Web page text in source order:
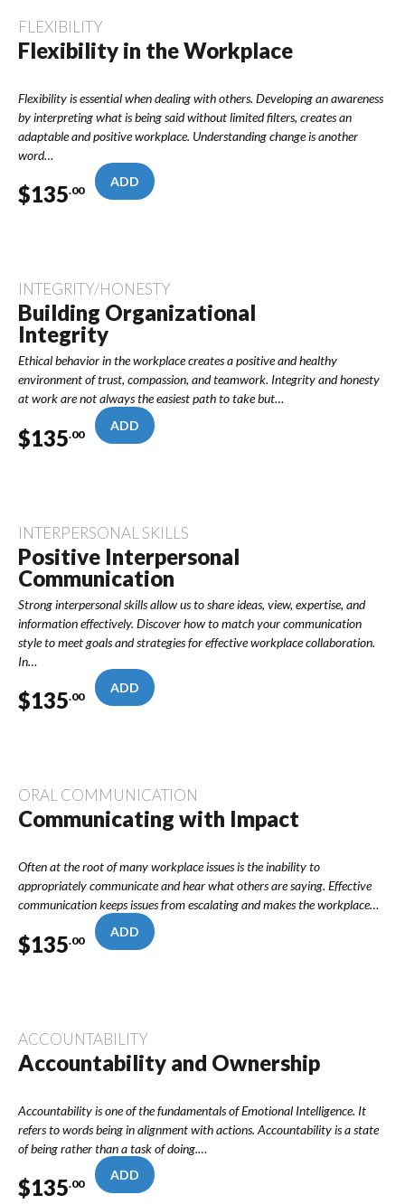
FLEXIBILITY
Flexibility in the Workplace
Flexibility is essential when dealing with others. Developing an awareness
by interpreting what is being said without limited filters, creates an
adaptable and positive workplace. Understanding change is another
word…
$135.00
ADD
INTEGRITY/HONESTY
Building Organizational
Integrity
Ethical behavior in the workplace creates a positive and healthy
environment of trust, compassion, and teamwork. Integrity and honesty
at work are not always the easiest path to take but…
$135.00
ADD
INTERPERSONAL SKILLS
Positive Interpersonal
Communication
Strong interpersonal skills allow us to share ideas, view, expertise, and
information effectively. Discover how to match your communication
style to meet goals and strategies for effective workplace collaboration.
In…
$135.00
ADD
ORAL COMMUNICATION
Communicating with Impact
Often at the root of many workplace issues is the inability to
appropriately communicate and hear what others are saying. Effective
communication keeps issues from escalating and makes the workplace…
$135.00
ADD
ACCOUNTABILITY
Accountability and Ownership
Accountability is one of the fundamentals of Emotional Intelligence. It
refers to words being in alignment with actions. Accountability is a state
of being rather than a task of doing.…
$135.00
ADD